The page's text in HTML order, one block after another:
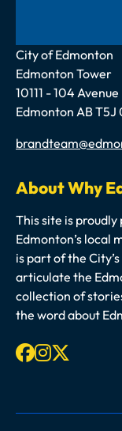
Address
City of Edmonton
Edmonton Tower
10111 - 104
Edmonton AB T5J
Email
About Why
This site is proudly
Edmonton’s local
is part of the
articulate the
collection of
the word about
Facebook